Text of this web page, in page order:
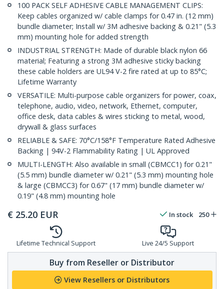
100 PACK SELF ADHESIVE CABLE MANAGEMENT CLIPS:
Keep cables organized w/ cable clamps for 0.47 in. (12 mm)
bundle diameter; Install w/ 3M adhesive backing & 0.21" (5.3
mm) mounting hole for added strength
INDUSTRIAL STRENGTH: Made of durable black nylon 66
material; Featuring a strong 3M adhesive sticky backing
these cable holders are UL94 V-2 fire rated at up to 85°C;
Lifetime Warranty
VERSATILE: Multi-purpose cable organizers for power, coax,
telephone, audio, video, network, Ethernet, computer,
office desk, data cables & wires sticking to metal, wood,
drywall & glass surfaces
RELIABLE & SAFE: 70°C/158°F Temperature Rated Adhesive
Backing | 94V-2 Flammability Rating | UL Approved
MULTI-LENGTH: Also available in small (CBMCC1) for 0.21"
(5.5 mm) bundle diameter w/ 0.21" (5.3 mm) mounting hole
& large (CBMCC3) for 0.67" (17 mm) bundle diameter w/
0.19" (4.8 mm) mounting hole
€ 25.20 EUR In stock 250
Lifetime Technical Support Live 24/5 Support
Buy from Reseller or Distributor
View Resellers or Distributors